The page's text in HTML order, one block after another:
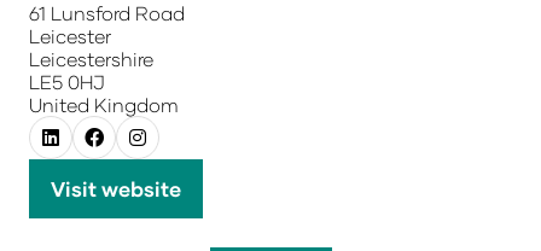
61 Lunsford Road
Leicester
Leicestershire
LE5 0HJ
United Kingdom
Visit website
(opens